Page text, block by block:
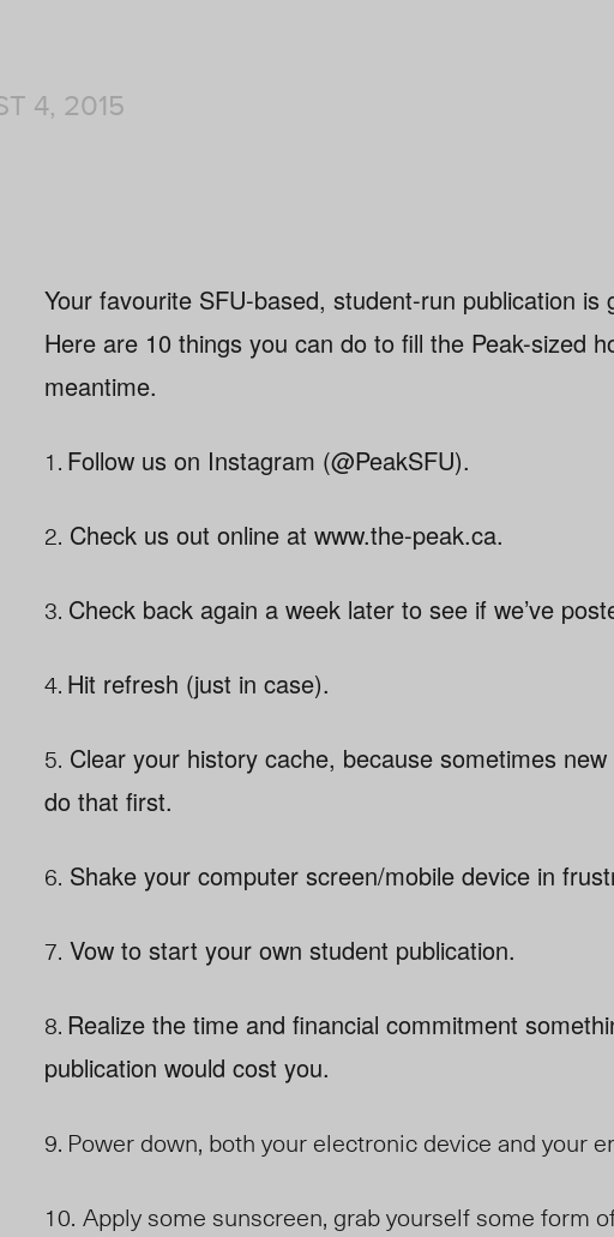
4, 2015
Your favourite SFU-based, student-run publication is
Here are 10 things you can do to fill the Peak-sized
meantime.
1. Follow us on Instagram (@PeakSFU).
2. Check us out online at www.the-peak.ca.
3. Check back again a week later to see if we’ve
4. Hit refresh (just in case).
5. Clear your history cache, because sometimes
do that first.
6. Shake your computer screen/mobile device in
7. Vow to start your own student publication.
8. Realize the time and financial commitment
publication would cost you.
9. Power down, both your electronic device and your
10. Apply some sunscreen, grab yourself some form